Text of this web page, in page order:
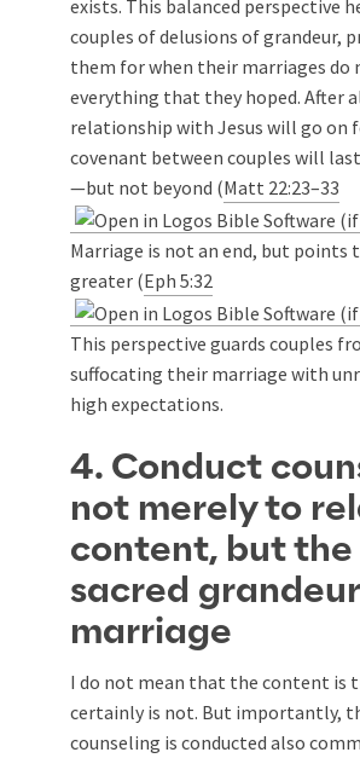
exists. This balanced perspective
couples of delusions of grandeur,
them for when their marriages do
everything that they hoped. After
relationship with Jesus will go on
covenant between couples will
—but not beyond (Matt 22:23–33
Marriage is not an end, but points
greater (Eph 5:32
This perspective guards couples
suffocating their marriage with
high expectations.
4. Conduct
not merely to
content, but the
sacred
marriage
I do not mean that the content is
certainly is not. But importantly,
counseling is conducted also